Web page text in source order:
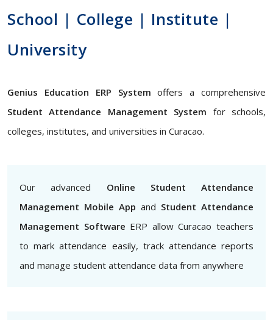
School | College | Institute |
University
Genius Education ERP System offers a comprehensive
Student Attendance Management System for schools,
colleges, institutes, and universities in Curacao.
Our advanced Online Student Attendance
Management Mobile App and Student Attendance
Management Software ERP allow Curacao teachers
to mark attendance easily, track attendance reports
and manage student attendance data from anywhere